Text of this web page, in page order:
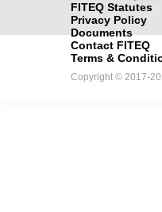
FITEQ Statutes
Privacy Policy
Documents
Contact FITEQ
Terms &
Copyright © 2017-